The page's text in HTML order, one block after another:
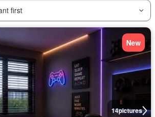
first
14pictures
New